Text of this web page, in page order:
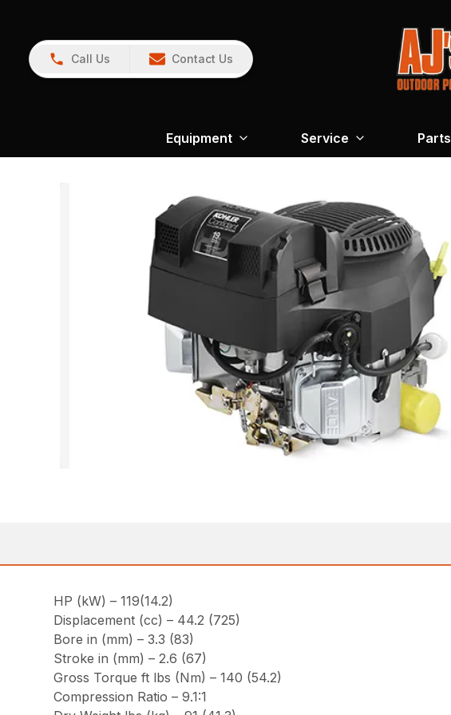
Call Us Contact Us
Equipment Service Parts
HP (kW) – 119(14.2)
Displacement (cc) – 44.2 (725)
Bore in (mm) – 3.3 (83)
Stroke in (mm) – 2.6 (67)
Gross Torque ft lbs (Nm) – 140 (54.2)
Compression Ratio – 9.1:1